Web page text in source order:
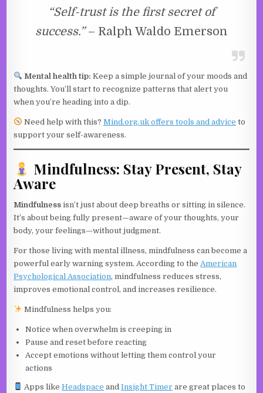
“Self-trust is the first secret of
success.”– Ralph Waldo Emerson
Mental health tip: Keep a simple journal of your moods and
thoughts. You’ll start to recognize patterns that alert you
when you’re heading into a dip.
Need help with this?Mind.org.uk offers tools and advice to
support your self-awareness.
Mindfulness: Stay Present, Stay
Aware
Mindfulness isn’t just about deep breaths or sitting in silence.
It’s about being fully present—aware of your thoughts, your
body, your feelings—without judgment.
For those living with mental illness, mindfulness can become a
powerful early warning system. According to theAmerican
Psychological Association, mindfulness reduces stress,
improves emotional control, and increases resilience.
Mindfulness helps you:
Notice when overwhelm is creeping in
Pause and reset before reacting
Accept emotions without letting them control your
actions
Apps likeHeadspace andInsightTimer are great places to